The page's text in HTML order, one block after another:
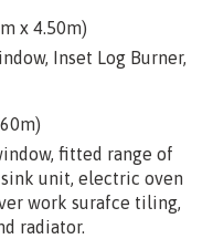
x 4.50m)
Inset Log Burner,
fitted range of
unit, electric oven
work surafce tiling,
radiator.